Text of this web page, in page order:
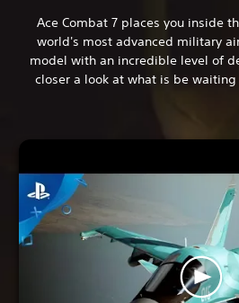
Ace Combat 7 places you inside
world's most advanced military
model with an incredible level of
closer a look at what is be